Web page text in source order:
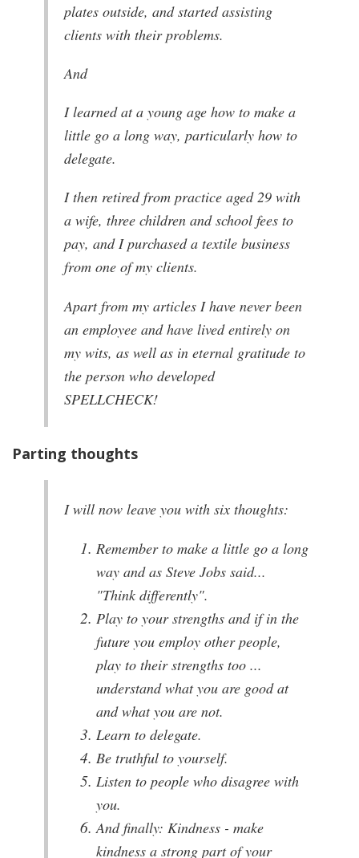
plates outside, and started assisting
clients with their problems.
And
I learned at a young age how to make a
little go a long way, particularly how to
delegate.
I then retired from practice aged 29 with
a wife, three children and school fees to
pay, and I purchased a textile business
from one of my clients.
Apart from my articles I have never been
an employee and have lived entirely on
my wits, as well as in eternal gratitude to
the person who developed
SPELLCHECK!
Parting thoughts
I will now leave you with six thoughts:
Remember to make a little go a long
way and as Steve Jobs said...
"Think differently".
Play to your strengths and if in the
future you employ other people,
play to their strengths too ...
understand what you are good at
and what you are not.
Learn to delegate.
Be truthful to yourself.
Listen to people who disagree with
you.
And finally: Kindness - make
kindness a strong part of your